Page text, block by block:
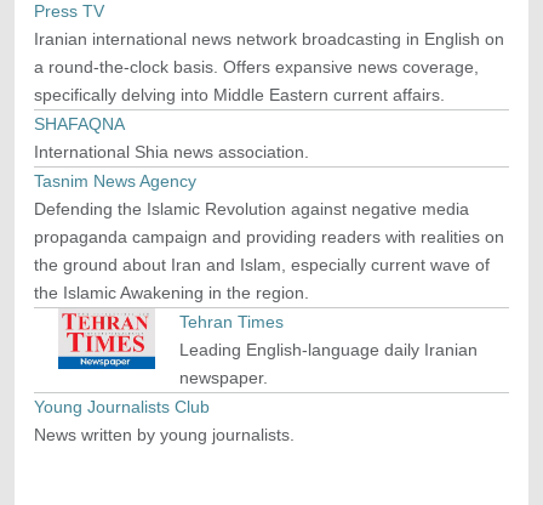
Press TV
Iranian international news network broadcasting in English on
a round-the-clock basis. Offers expansive news coverage,
specifically delving into Middle Eastern current affairs.
SHAFAQNA
International Shia news association.
Tasnim News Agency
Defending the Islamic Revolution against negative media
propaganda campaign and providing readers with realities on
the ground about Iran and Islam, especially current wave of
the Islamic Awakening in the region.
Tehran Times
Leading English-language daily Iranian
newspaper.
Young Journalists Club
News written by young journalists.